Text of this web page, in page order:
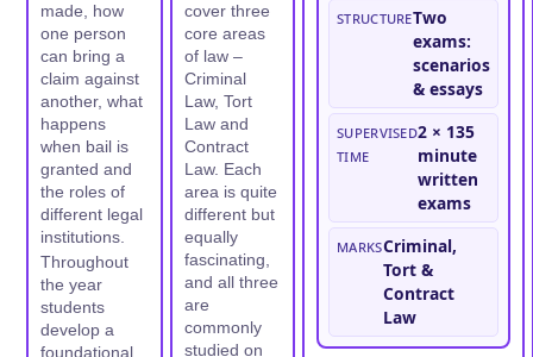
made, how
one person
can bring a
claim against
another, what
happens
when bail is
granted and
the roles of
different legal
institutions.
Throughout
the year
students
develop a
foundational
cover three
core areas
of law –
Criminal
Law, Tort
Law and
Contract
Law. Each
area is quite
different but
equally
fascinating,
and all three
are
commonly
studied on
StructureTwo
exams:
scenarios
& essays
Supervised
time
2 × 135
minute
written
exams
MarksCriminal,
Tort &
Contract
Law